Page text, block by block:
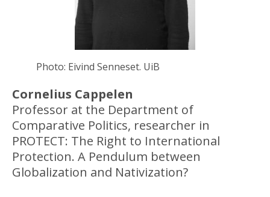
Photo: Eivind Senneset. UiB
Cornelius Cappelen
Professor at the Department of
Comparative Politics, researcher in
PROTECT: The Right to International
Protection. A Pendulum between
Globalization and Nativization?